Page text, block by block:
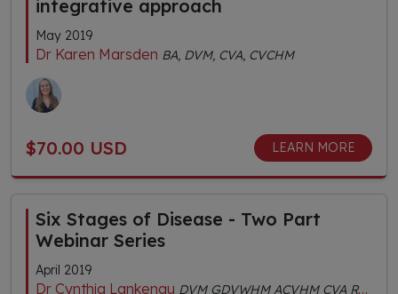
integrative approach
May 2019
Dr Karen Marsden BA, DVM, CVA, CVCHM
$70.00 USD LEARN MORE
Six Stages of Disease - Two Part
Webinar Series
April 2019
Dr Cynthia Lankenau DVM GDVWHM ACVHM CVA RH (AHG) MS (TCVM) FACVBM